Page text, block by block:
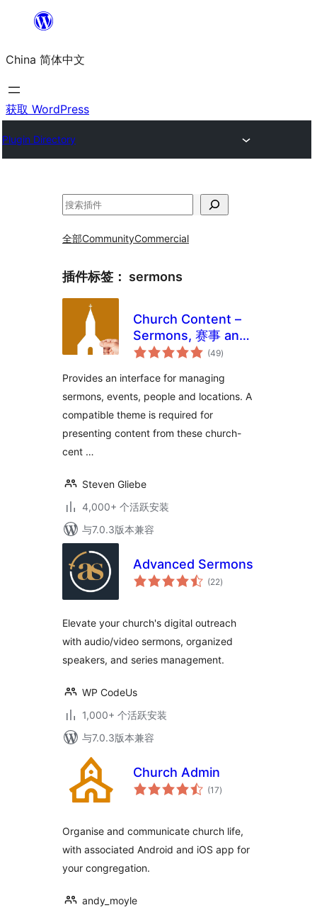
内
容
China 简体中文
获取 WordPress
Plugin Directory
搜
全部CommunityCommercial
插件标签： sermons
Church Content –
Sermons, 赛事 and
More
(49总
评)
Provides an interface for managing
sermons, events, people and locations. A
compatible theme is required for
presenting content from these church-
cent …
Steven Gliebe
4,000+ 个活跃安装
与7.0.3版本兼容
Advanced Sermons
(22总
评)
Elevate your church's digital outreach
with audio/video sermons, organized
speakers, and series management.
WP CodeUs
1,000+ 个活跃安装
与7.0.3版本兼容
Church Admin
(17总
评)
Organise and communicate church life,
with associated Android and iOS app for
your congregation.
andy_moyle